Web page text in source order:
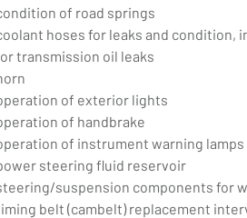
of road springs
hoses for leaks and condition,
transmission oil leaks
of exterior lights
of handbrake
of instrument warning lamps
steering fluid reservoir
suspension components for
belt (cambelt) replacement